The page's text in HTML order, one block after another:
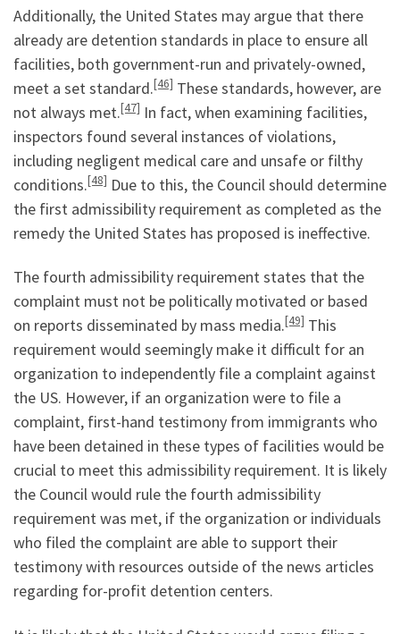
Additionally, the United States may argue that there
already are detention standards in place to ensure all
facilities, both government-run and privately-owned,
meet a set standard.[46] These standards, however, are
not always met.[47] In fact, when examining facilities,
inspectors found several instances of violations,
including negligent medical care and unsafe or filthy
conditions.[48] Due to this, the Council should determine
the first admissibility requirement as completed as the
remedy the United States has proposed is ineffective.
The fourth admissibility requirement states that the
complaint must not be politically motivated or based
on reports disseminated by mass media.[49] This
requirement would seemingly make it difficult for an
organization to independently file a complaint against
the US. However, if an organization were to file a
complaint, first-hand testimony from immigrants who
have been detained in these types of facilities would be
crucial to meet this admissibility requirement. It is likely
the Council would rule the fourth admissibility
requirement was met, if the organization or individuals
who filed the complaint are able to support their
testimony with resources outside of the news articles
regarding for-profit detention centers.